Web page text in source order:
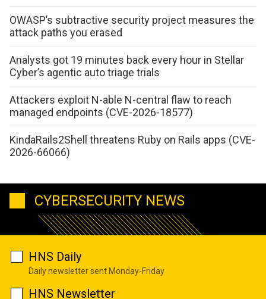
OWASP’s subtractive security project measures the
attack paths you erased
Analysts got 19 minutes back every hour in Stellar
Cyber’s agentic auto triage trials
Attackers exploit N-able N-central flaw to reach
managed endpoints (CVE-2026-18577)
KindaRails2Shell threatens Ruby on Rails apps (CVE-
2026-66066)
CYBERSECURITY NEWS
HNS Daily
Daily newsletter sent Monday-Friday
HNS Newsletter